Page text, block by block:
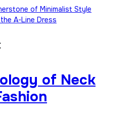
of Minimalist Style
A-Line Dress
of Neck